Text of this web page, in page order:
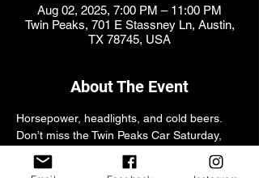
Aug 02, 2025, 7:00 PM – 11:00 PM
Twin Peaks, 701 E Stassney Ln, Austin,
TX 78745, USA
About The Event
Horsepower, headlights, and cold beers.
Don’t miss the Twin Peaks Car Saturday,
Aug 2nd at 6PM! Showing out optional,
good times guaranteed.. Sponsored by